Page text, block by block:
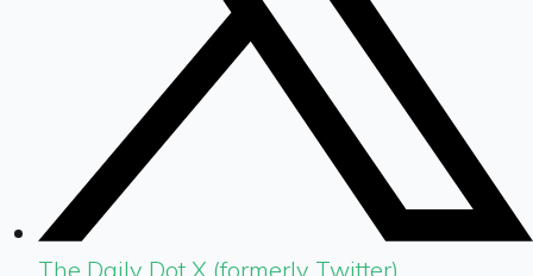
The Daily Dot X (formerly Twitter)